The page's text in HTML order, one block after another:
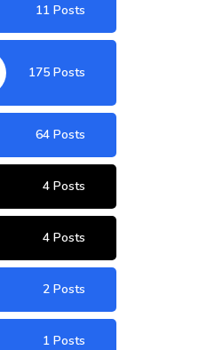
11 Posts
175 Posts
64 Posts
4 Posts
4 Posts
2 Posts
1 Posts